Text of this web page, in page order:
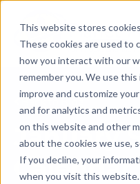
This website stores
These cookies are used to
how you interact with our
remember you. We use
improve and customize
and for analytics and
on this website and other
about the cookies we use,
If you decline, your
when you visit this
Back to Blog
January
Calendar